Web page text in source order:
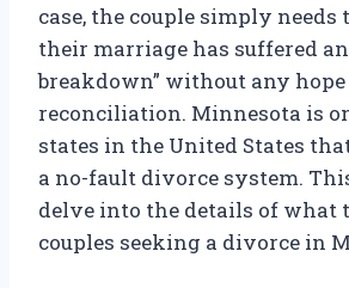
case, the couple simply needs
their marriage has suffered
breakdown” without any
reconciliation. Minnesota is
states in the United States
a no-fault divorce system.
delve into the details of what
couples seeking a divorce in